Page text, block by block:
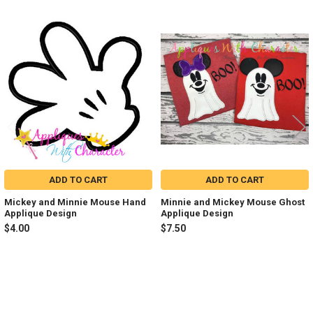
Related
Products
ADD TO CART
Mickey and Minnie Mouse Hand
Applique Design
$4.00
ADD TO CART
Minnie and Mickey Mouse Ghost
Applique Design
$7.50